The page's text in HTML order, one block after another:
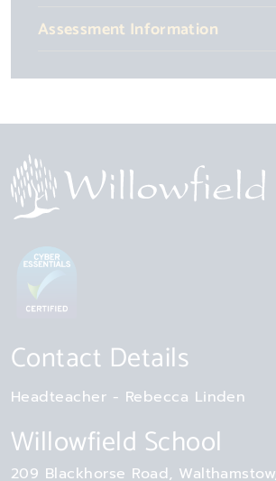
Assessment Information
Contact Details
Headteacher Rebecca Linden
Willowfield School
209 Blackhorse Road Walthamstow